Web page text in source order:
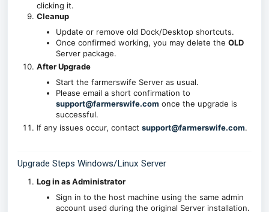
clicking it.
Cleanup
Update or remove old Dock/Desktop shortcuts.
Once confirmed working, you may delete the OLD
Server package.
After Upgrade
Start the farmerswife Server as usual.
Please email a short confirmation to
support@farmerswife.com once the upgrade is
successful.
If any issues occur, contact support@farmerswife.com.
Upgrade Steps Windows/Linux Server
Log in as Administrator
Sign in to the host machine using the same admin
account used during the original Server installation.